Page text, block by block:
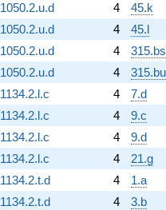
1050.2.u.d
4
45.k
1050.2.u.d
4
45.l
1050.2.u.d
4
315.bs
1050.2.u.d
4
315.bu
1134.2.l.c
4
7.d
1134.2.l.c
4
9.c
1134.2.l.c
4
9.d
1134.2.l.c
4
21.g
1134.2.t.d
4
1.a
1134.2.t.d
4
3.b